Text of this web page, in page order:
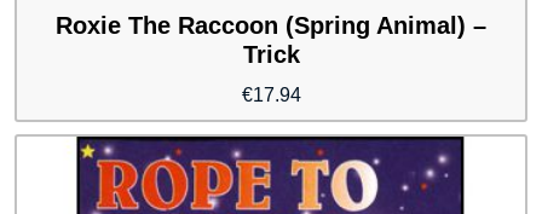
Roxie The Raccoon (Spring Animal) –
Trick
€17.94